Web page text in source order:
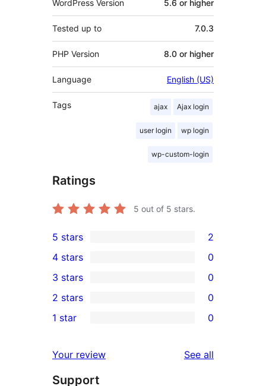
WordPress Version 5.6 or higher
Tested up to 7.0.3
PHP Version 8.0 or higher
Language English (US)
Tags ajax Ajax login
user login wp login
wp-custom-login
Ratings
5 out of 5 stars.
2
5-
star
reviews
5 stars 2
4-
star
reviews
4 stars 0
0
3-
star
3 stars 0
2-
reviews
2 stars 0
star
reviews
1 star 0
Your review See all
Support